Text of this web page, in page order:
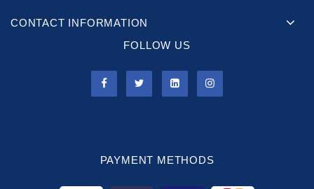
CONTACT INFORMATION
FOLLOW US
PAYMENT METHODS